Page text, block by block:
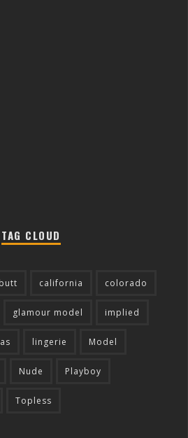
TAG CLOUD
butt california colorado
glamour model implied
lingerie Model
Nude Playboy
Topless